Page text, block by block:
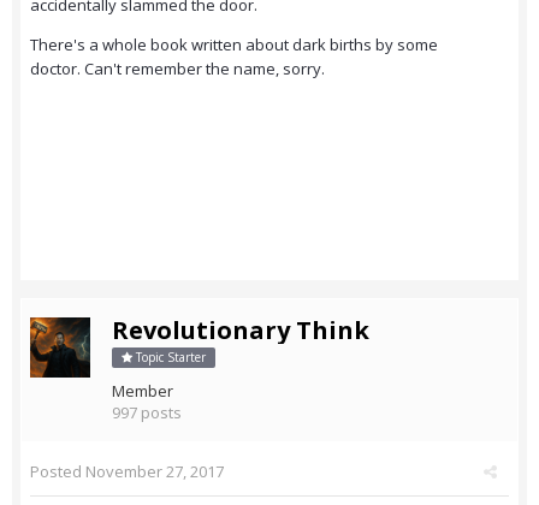
accidentally slammed the door.
There's a whole book written about dark births by some
doctor. Can't remember the name, sorry.
Revolutionary Think
Topic Starter
Member
997 posts
Posted November 27, 2017